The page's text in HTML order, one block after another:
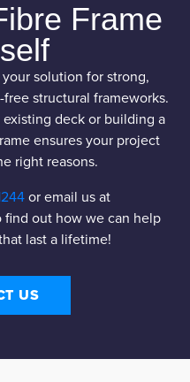
Frame
solution for strong,
structural frameworks.
deck or building a
ensures your project
right reasons.
or email us at
find out how we can help
last a lifetime!
US